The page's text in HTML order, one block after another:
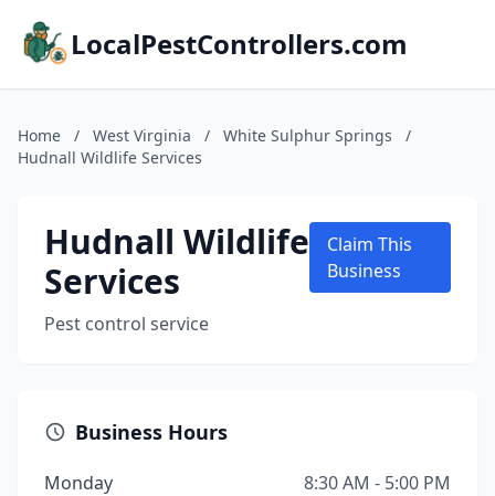
LocalPestControllers.com
Home / West Virginia / White Sulphur Springs
/
Hudnall Wildlife Services
Hudnall Wildlife
Services
Pest control service
Claim This
Business
Business Hours
Monday
8:30 AM - 5:00 PM